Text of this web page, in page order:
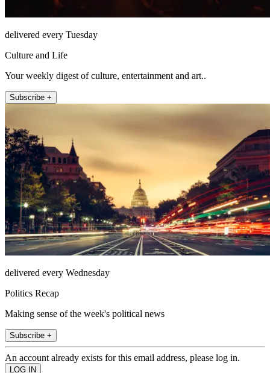
delivered every Tuesday
Culture and Life
Your weekly digest of culture, entertainment and art..
Subscribe +
delivered every Wednesday
Politics Recap
Making sense of the week's political news
Subscribe +
An account already exists for this email address, please log in.